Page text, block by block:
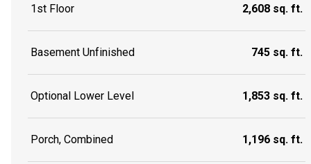
1st Floor 2,608 sq. ft.
Basement Unfinished 745 sq. ft.
Optional Lower Level 1,853 sq. ft.
Porch, Combined 1,196 sq. ft.